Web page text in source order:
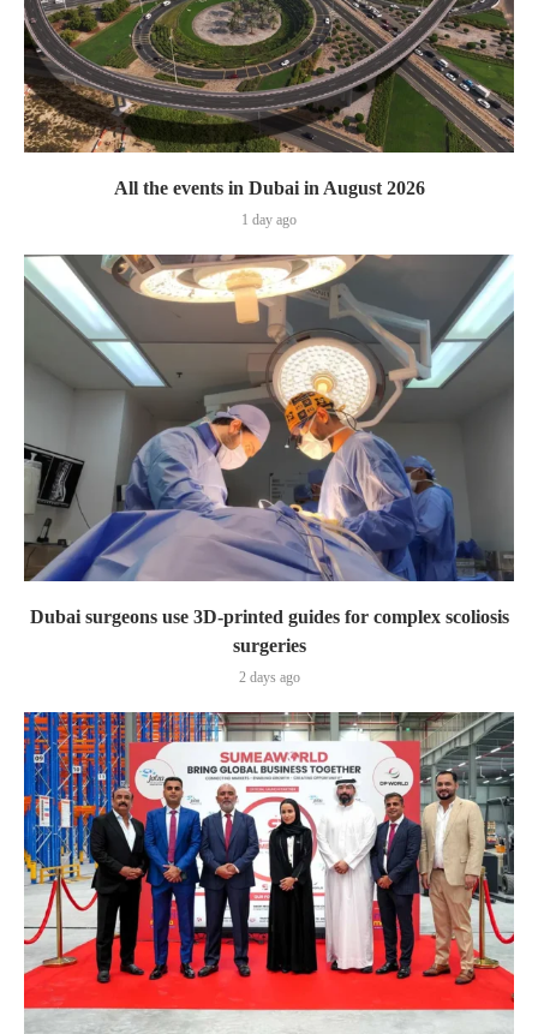
All the events in Dubai in August 2026
1 day ago
Dubai surgeons use 3D-printed guides for complex scoliosis
surgeries
2 days ago